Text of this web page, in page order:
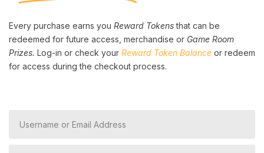
Every purchase earns you Reward Tokensthat can be
redeemed for future access, merchandise or Game Room
Prizes. Log-in or check your Reward Token Balance or redeem
for access during the checkout process.